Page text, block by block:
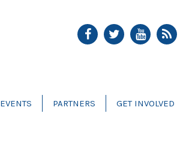
EVENTS PARTNERS GET INVOLVED